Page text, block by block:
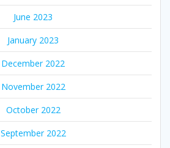
June 2023
January 2023
December 2022
November 2022
October 2022
September 2022